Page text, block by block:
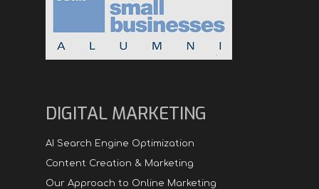
DIGITAL MARKETING
AI Search Engine Optimization
Content Creation & Marketing
Our Approach to Online Marketing